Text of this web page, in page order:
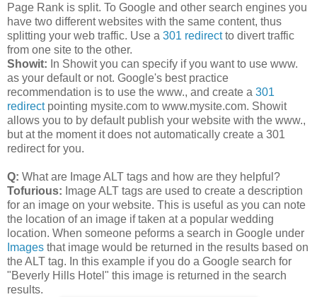
Page Rank is split. To Google and other search engines you
have two different websites with the same content, thus
splitting your web traffic. Use a 301 redirectto divert traffic
from one site to the other.
Showit: In Showit you can specify if you want to use www.
as your default or not. Google's best practice
recommendation is to use the www., and create a 301
redirectpointing mysite.com to www.mysite.com. Showit
allows you to by default publish your website with the www.,
but at the moment it does not automatically create a 301
redirect for you.
Q: What are Image ALT tags and how are they helpful?
Tofurious: Image ALT tags are used to create a description
for an image on your website. This is useful as you can note
the location of an image if taken at a popular wedding
location. When someone peforms a search in Google under
Images that image would be returned in the results based on
the ALT tag. In this example if you do a Google search for
"Beverly Hills Hotel" this image is returned in the search
results.